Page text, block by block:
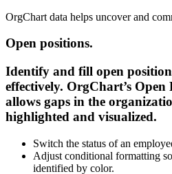
OrgChart data helps uncover and
Open positions.
Identify and fill open
effectively. OrgChart’s
allows gaps in the
highlighted and visualized.
Switch the status of an
Adjust conditional formatting
identified by color.